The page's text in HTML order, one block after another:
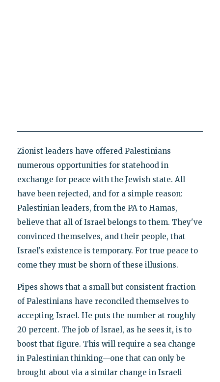
Zionist leaders have offered Palestinians
numerous opportunities for statehood in
exchange for peace with the Jewish state. All
have been rejected, and for a simple reason:
Palestinian leaders, from the PA to Hamas,
believe that all of Israel belongs to them. They've
convinced themselves, and their people, that
Israel's existence is temporary. For true peace to
come they must be shorn of these illusions.
Pipes shows that a small but consistent fraction
of Palestinians have reconciled themselves to
accepting Israel. He puts the number at roughly
20 percent. The job of Israel, as he sees it, is to
boost that figure. This will require a sea change
in Palestinian thinking—one that can only be
brought about via a similar change in Israeli